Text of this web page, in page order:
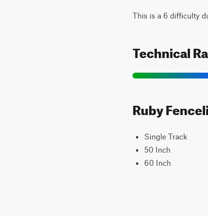
This is a 6 difficulty
Technical
Ruby
Single Track
50 Inch
60 Inch